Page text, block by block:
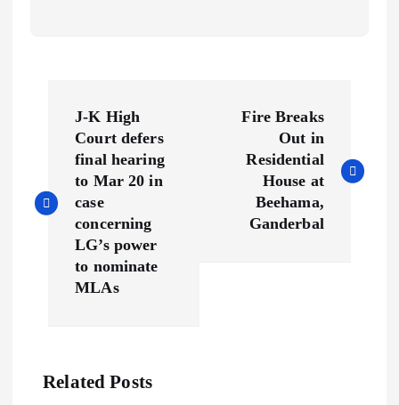
s
J-K High
Court defers
final hearing
to Mar 20 in
case
concerning
LG’s power
to nominate
MLAs
Fire Breaks
Out in
Residential
House at
Beehama,
Ganderbal
Related Posts